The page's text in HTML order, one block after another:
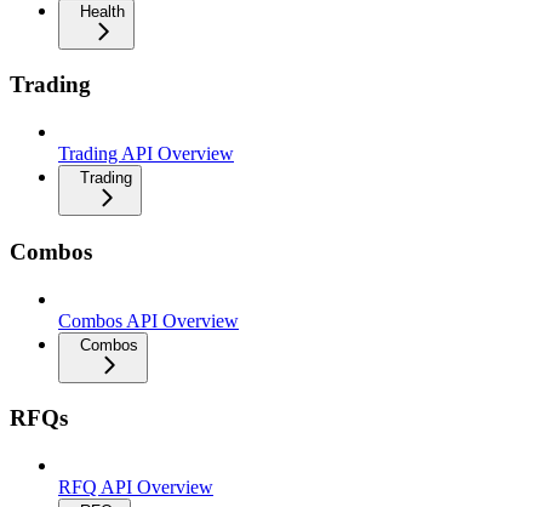
Health
Trading
Trading API Overview
Trading
Combos
Combos API Overview
Combos
RFQs
RFQ API Overview